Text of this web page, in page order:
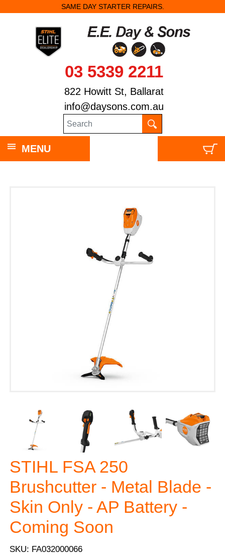
SAME DAY STARTER REPAIRS.
03 5339 2211
822 Howitt St, Ballarat
info@daysons.com.au
MENU
STIHL FSA 250
Brushcutter - Metal Blade -
Skin Only - AP Battery -
Coming Soon
SKU: FA032000066